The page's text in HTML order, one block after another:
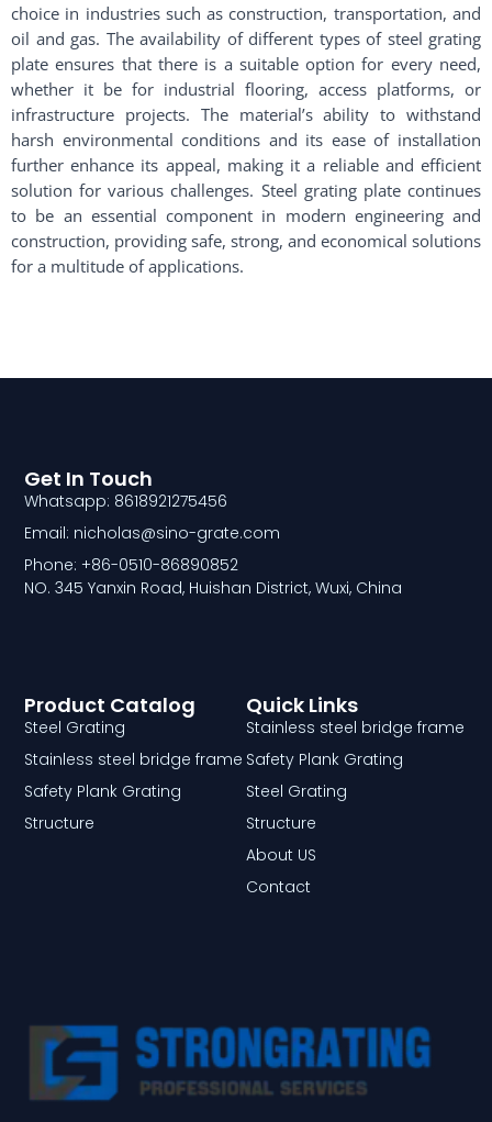
choice in industries such as construction, transportation, and
oil and gas. The availability of different types of steel grating
plate ensures that there is a suitable option for every need,
whether it be for industrial flooring, access platforms, or
infrastructure projects. The material’s ability to withstand
harsh environmental conditions and its ease of installation
further enhance its appeal, making it a reliable and efficient
solution for various challenges. Steel grating plate continues
to be an essential component in modern engineering and
construction, providing safe, strong, and economical solutions
for a multitude of applications.
Quick Links
Stainless steel bridge frame
Safety Plank Grating
Steel Grating
Structure
About US
Contact
Product Catalog
Steel Grating
Stainless steel bridge frame
Safety Plank Grating
Structure
Get In Touch
Whatsapp: 8618921275456
Email: nicholas@sino-grate.com
Phone: +86-0510-86890852
NO. 345 Yanxin Road, Huishan District, Wuxi, China